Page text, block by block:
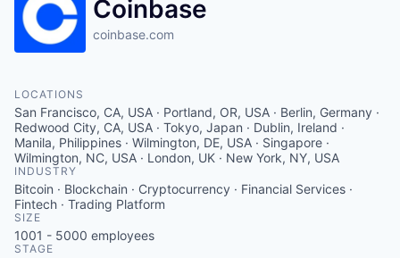
Coinbase
coinbase.com
LOCATIONS
San Francisco, CA, USA · Portland, OR, USA · Berlin, Germany ·
Redwood City, CA, USA · Tokyo, Japan · Dublin, Ireland ·
Manila, Philippines · Wilmington, DE, USA · Singapore ·
Wilmington, NC, USA · London, UK · New York, NY, USA
INDUSTRY
Bitcoin · Blockchain · Cryptocurrency · Financial Services ·
Fintech · Trading Platform
SIZE
1001 - 5000 employees
STAGE